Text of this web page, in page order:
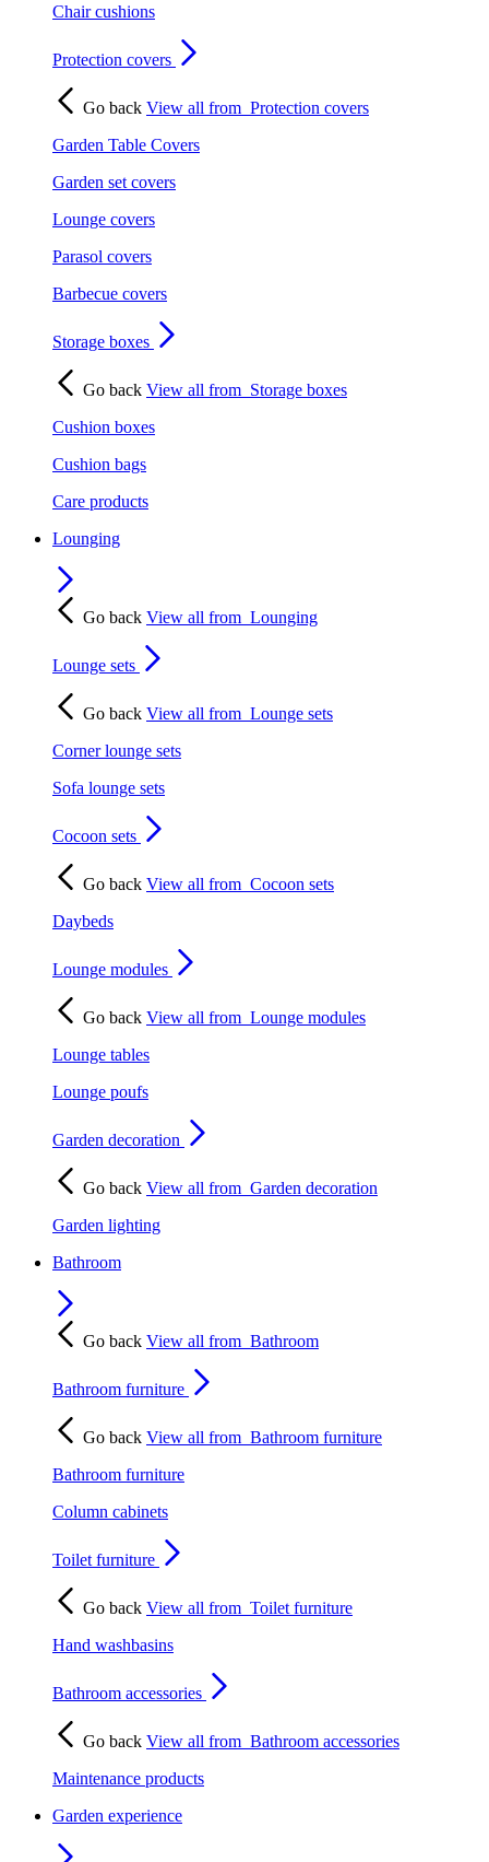
Chair cushions
Protection covers
Go back View all from Protection covers
Garden Table Covers
Garden set covers
Lounge covers
Parasol covers
Barbecue covers
Storage boxes
Go back View all from Storage boxes
Cushion boxes
Cushion bags
Care products
Lounging
Go back View all from Lounging
Lounge sets
Go back View all from Lounge sets
Corner lounge sets
Sofa lounge sets
Cocoon sets
Go back View all from Cocoon sets
Daybeds
Lounge modules
Go back View all from Lounge modules
Lounge tables
Lounge poufs
Garden decoration
Go back View all from Garden decoration
Garden lighting
Bathroom
Go back View all from Bathroom
Bathroom furniture
Go back View all from Bathroom furniture
Bathroom furniture
Column cabinets
Toilet furniture
Go back View all from Toilet furniture
Hand washbasins
Bathroom accessories
Go back View all from Bathroom accessories
Maintenance products
Garden experience